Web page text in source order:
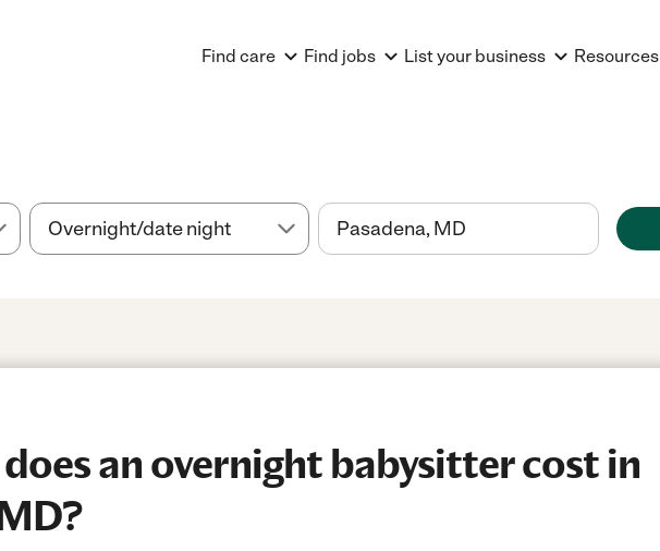
Find care Find jobs List your business Resources
an overnight babysitter cost in